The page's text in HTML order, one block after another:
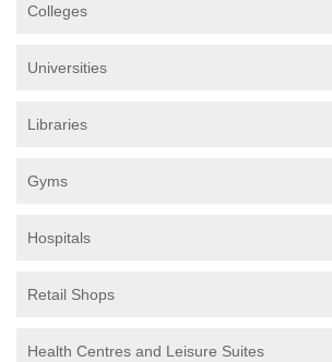
Colleges
Universities
Libraries
Gyms
Hospitals
Retail Shops
Health Centres and Leisure Suites